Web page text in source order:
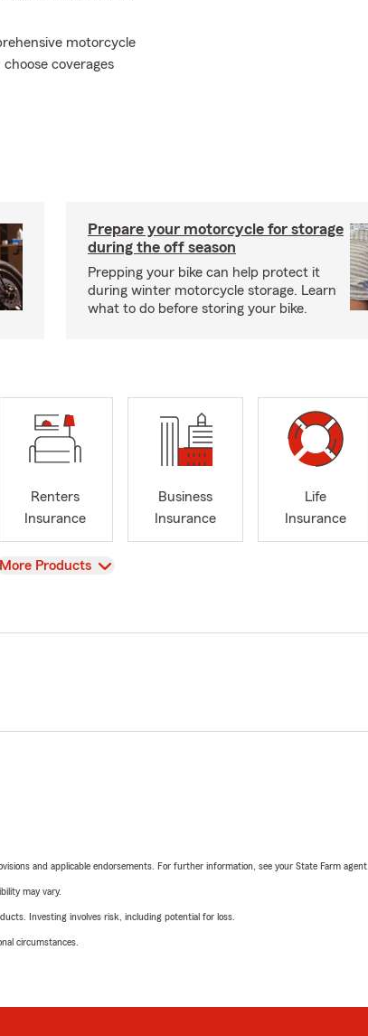
motorcycle
coverages
Prepare your motorcycle for storage
during the off season
Prepping your bike can help protect it
during winter motorcycle storage. Learn
what to do before storing your bike.
Renters
Insurance
Business
Insurance
Life
Insurance
View
More Products
and applicable endorsements. For further information, see your State Farm agent.
may vary.
Investing involves risk, including potential for loss.
circumstances.